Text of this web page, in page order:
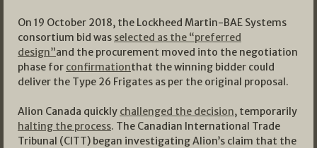
On 19 October 2018, the Lockheed Martin-BAE Systems
consortium bid was selected as the “preferred
design”and the procurement moved into the negotiation
phase for confirmationthat the winning bidder could
deliver the Type 26 Frigates as per the original proposal.
Alion Canada quickly challenged the decision, temporarily
halting the process. The Canadian International Trade
Tribunal (CITT) began investigating Alion’s claim that the